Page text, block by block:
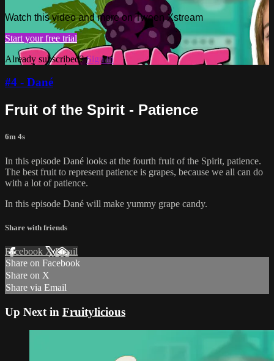
Watch this video and more on Tween Xstream
Start your free trial
Already subscribed?Sign in
#4 - Dané
Fruit of the Spirit - Patience
6m 4s
In this episode Dané looks at the fourth fruit of the Spirit, patience.
The best fruit to represent patience is grapes, because we all can do
with a lot of patience.
In this episode Dané will make yummy grape candy.
Share with friends
Facebook XEmail
Share on Facebook
Share on X
Share via Email
Up Next in Fruitylicious